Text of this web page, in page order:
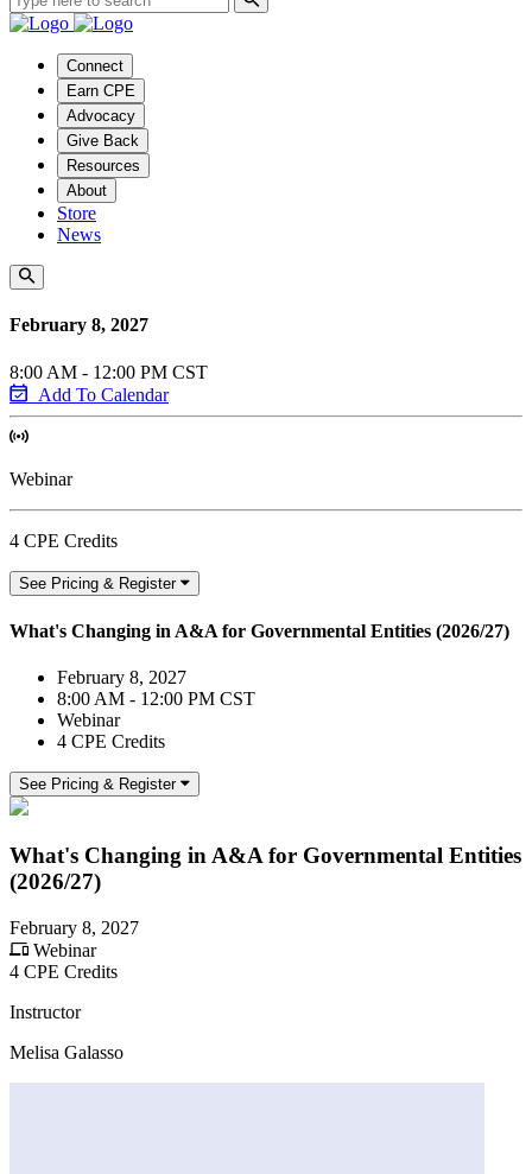
Connect
Earn CPE
Advocacy
Give Back
Resources
About
Store
News
February 8, 2027
8:00 AM - 12:00 PM CST
Add To Calendar
Webinar
4 CPE Credits
See Pricing & Register
What's Changing in A&A for Governmental Entities (2026/27)
February 8, 2027
8:00 AM - 12:00 PM CST
Webinar
4 CPE Credits
See Pricing & Register
What's Changing in A&A for Governmental Entities
(2026/27)
February 8, 2027
Webinar
4 CPE Credits
Instructor
Melisa Galasso